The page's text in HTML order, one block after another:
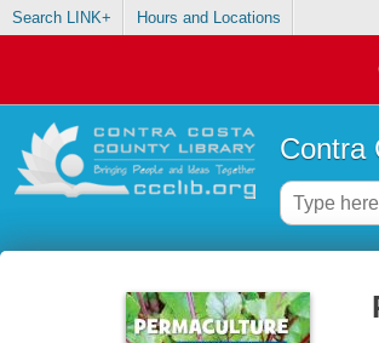
Search LINK+ Hours and Locations
Contra